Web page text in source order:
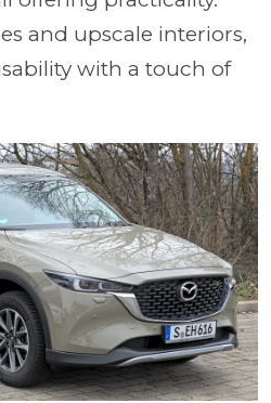
and upscale interiors,
with a touch of